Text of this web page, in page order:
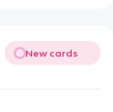
New cards